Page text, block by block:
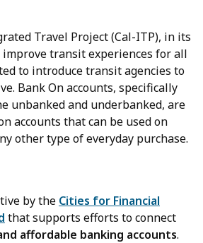
Travel Project (Cal-ITP), in its
transit experiences for all
to introduce transit agencies to
Bank On accounts, specifically
unbanked and underbanked, are
accounts that can be used on
other type of everyday purchase.
by the Cities for Financial
that supports efforts to connect
affordable banking accounts.